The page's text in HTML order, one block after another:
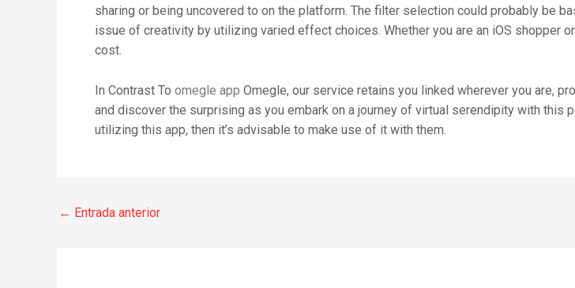
sharing or being uncovered to on the platform. The filter selection could probably be
issue of creativity by utilizing varied effect choices. Whether you are an iOS shopper
cost.
In Contrast To omegle app Omegle, our service retains you linked wherever you are,
and discover the surprising as you embark on a journey of virtual serendipity with this
utilizing this app, then it’s advisable to make use of it with them.
← Entrada anterior